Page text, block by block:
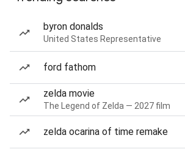
byron donalds
United States Representative
ford fathom
zelda movie
The Legend of Zelda — 2027 film
zelda ocarina of time remake